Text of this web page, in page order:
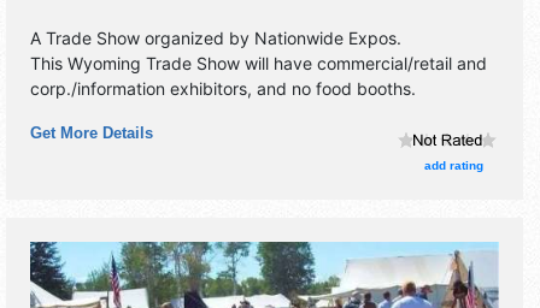
A Trade Show organized by Nationwide Expos.
This Wyoming Trade Show will have commercial/retail and
corp./information exhibitors, and no food booths.
Get More Details
add rating